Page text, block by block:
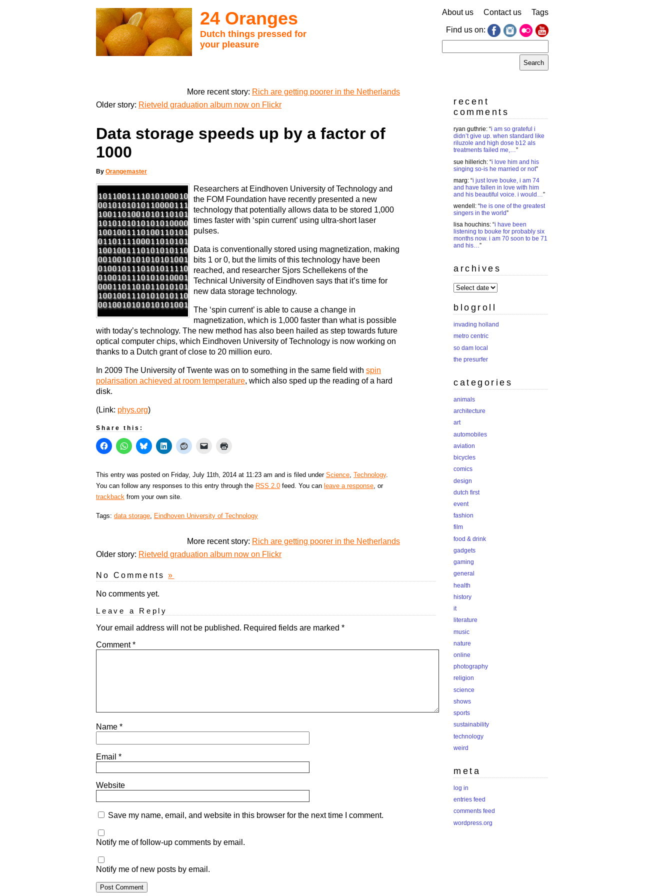
24 Oranges
Dutch things pressed for
your pleasure
About us Contact us Tags
Find us on:
for:
More recent story: Rich are getting poorer in the Netherlands
Older story: Rietveld graduation album now on Flickr
Data storage speeds up by a factor of
1000
By Orangemaster
Researchers at Eindhoven University of Technology and
the FOM Foundation have recently presented a new
technology that potentially allows data to be stored 1,000
times faster with ‘spin current’ using ultra-short laser
pulses.
Data is conventionally stored using magnetization, making
bits 1 or 0, but the limits of this technology have been
reached, and researcher Sjors Schellekens of the
Technical University of Eindhoven says that it’s time for
new data storage technology.
The ‘spin current’ is able to cause a change in
magnetization, which is 1,000 faster than what is possible
with today’s technology. The new method has also been hailed as step towards future
optical computer chips, which Eindhoven University of Technology is now working on
thanks to a Dutch grant of close to 20 million euro.
In 2009 The University of Twente was on to something in the same field with spin
polarisation achieved at room temperature, which also sped up the reading of a hard
disk.
(Link: phys.org)
Share this:
This entry was posted on Friday, July 11th, 2014 at 11:23 am and is filed under Science, Technology.
You can follow any responses to this entry through the RSS 2.0 feed. You can leave a response, or
trackback from your own site.
Tags: data storage, Eindhoven University of Technology
More recent story: Rich are getting poorer in the Netherlands
Older story: Rietveld graduation album now on Flickr
No Comments»
No comments yet.
Leave a Reply
Your email address will not be published. Required fields are marked *
Comment*
Name *
Email *
Website
Save my name, email, and website in this browser for the next time I comment.
Notify me of follow-up comments by email.
Notify me of new posts by email.
recent
comments
ryan guthrie: “i am so grateful i
didn’t give up. when standard like
riluzole and high dose b12 als
treatments failed me,…”
sue hillerich: “i love him and his
singing so-is he married or not”
marg: “i just love bouke, i am 74
and have fallen in love with him
and his beautiful voice. i would…”
wendell : “he is one of the greatest
singers in the world”
lisa houchins: “i have been
listening to bouke for probably six
months now. i am 70 soon to be 71
and his…”
archives
archives
blogroll
invading holland
metro centric
so dam local
the presurfer
categories
animals
architecture
art
automobiles
aviation
bicycles
comics
design
dutch first
event
fashion
film
food & drink
gadgets
gaming
general
health
history
it
literature
music
nature
online
photography
religion
science
shows
sports
sustainability
technology
weird
meta
log in
entries feed
comments feed
wordpress.org